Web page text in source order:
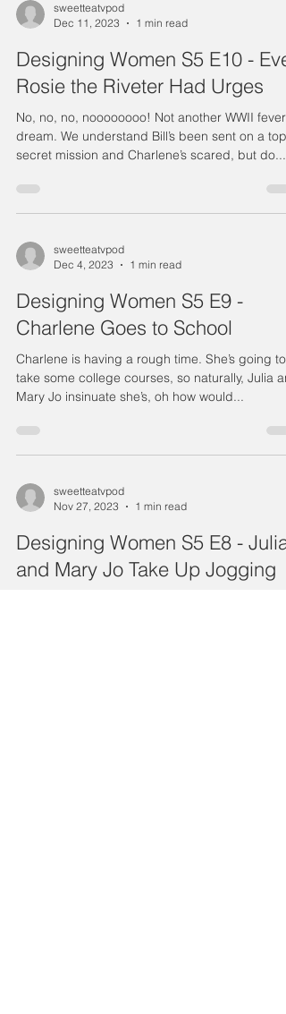
sweetteatvpod
Dec 11, 2023
1 min read
Designing Women S5 E10 -
Rosie the Riveter Had Urges
No, no, no, noooooooo! Not another WWII fever
dream. We understand Bill’s been sent on a top
secret mission and Charlene’s scared, but do...
sweetteatvpod
Dec 4, 2023
1 min read
Designing Women S5 E9 -
Charlene Goes to School
Charlene is having a rough time. She’s going to
take some college courses, so naturally, Julia
Mary Jo insinuate she’s, oh how would...
sweetteatvpod
Nov 27, 2023
1 min read
Designing Women S5 E8 - Julia
and Mary Jo Take Up Jogging